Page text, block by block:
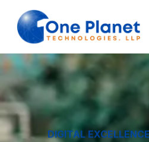
DIGITAL EXCELLENCE